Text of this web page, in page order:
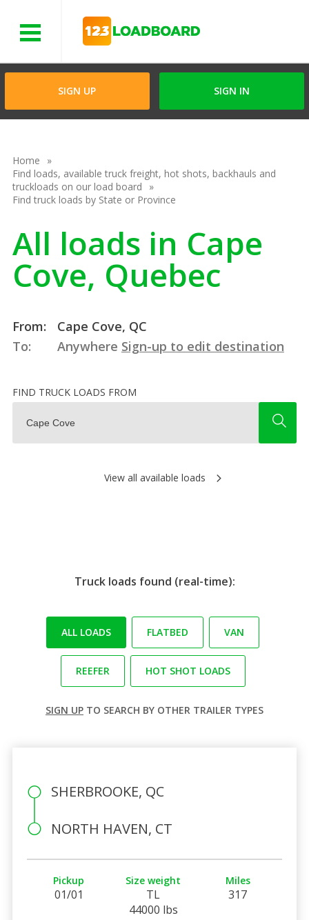
SIGN UP SIGN IN
Home
Find loads, available truck freight, hot shots, backhauls and
truckloads on our load board
Find truck loads by State or Province
All loads in Cape
Cove, Quebec
From:
Cape Cove, QC
To:
Anywhere Sign-up to edit destination
FIND TRUCK LOADS FROM
View all available loads
Truck loads found (real-time):
ALL LOADS FLATBED VAN
REEFER HOT SHOT LOADS
SIGN UP TO SEARCH BY OTHER TRAILER TYPES
SHERBROOKE, QC
NORTH HAVEN, CT
Pickup
01/01
Size weight
TL
44000 lbs
Miles
317